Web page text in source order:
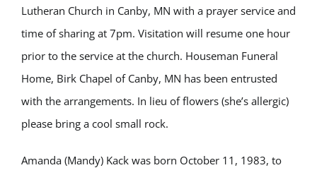
Lutheran Church in Canby, MN with a prayer service and
time of sharing at 7pm. Visitation will resume one hour
prior to the service at the church. Houseman Funeral
Home, Birk Chapel of Canby, MN has been entrusted
with the arrangements. In lieu of flowers (she’s allergic)
please bring a cool small rock.
Amanda (Mandy) Kack was born October 11, 1983, to